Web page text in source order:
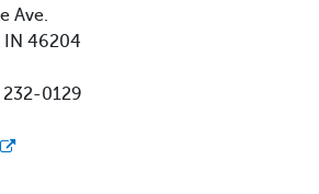
Ave.
IN 46204
232-0129